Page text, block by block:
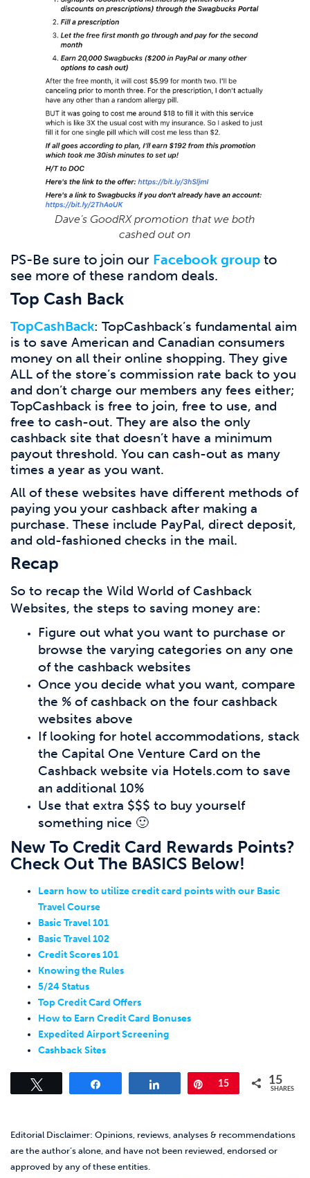
Dave’s GoodRX promotion that we both
cashed out on
PS-Be sure to join our Facebook group to
see more of these random deals.
Top Cash Back
TopCashBack: TopCashback’s fundamental aim
is to save American and Canadian consumers
money on all their online shopping. They give
ALL of the store’s commission rate back to you
and don’t charge our members any fees either;
TopCashback is free to join, free to use, and
free to cash-out. They are also the only
cashback site that doesn’t have a minimum
payout threshold. You can cash-out as many
times a year as you want.
All of these websites have different methods of
paying you your cashback after making a
purchase. These include PayPal, direct deposit,
and old-fashioned checks in the mail.
Recap
So to recap the Wild World of Cashback
Websites, the steps to saving money are:
Figure out what you want to purchase or
browse the varying categories on any one
of the cashback websites
Once you decide what you want, compare
the % of cashback on the four cashback
websites above
If looking for hotel accommodations, stack
the Capital One Venture Card on the
Cashback website via Hotels.com to save
an additional 10%
Use that extra $$$ to buy yourself
something nice 🙂
New To Credit Card Rewards Points?
Check Out The BASICS Below!
Learn how to utilize credit card points with our Basic
Travel Course
Basic Travel 101
Basic Travel 102
Credit Scores 101
Knowing the Rules
5/24 Status
Top Credit Card Offers
How to Earn Credit Card Bonuses
Expedited Airport Screening
Cashback Sites
Pin
15 15
SHARES
Editorial Disclaimer: Opinions, reviews, analyses & recommendations
are the author’s alone, and have not been reviewed, endorsed or
approved by any of these entities.